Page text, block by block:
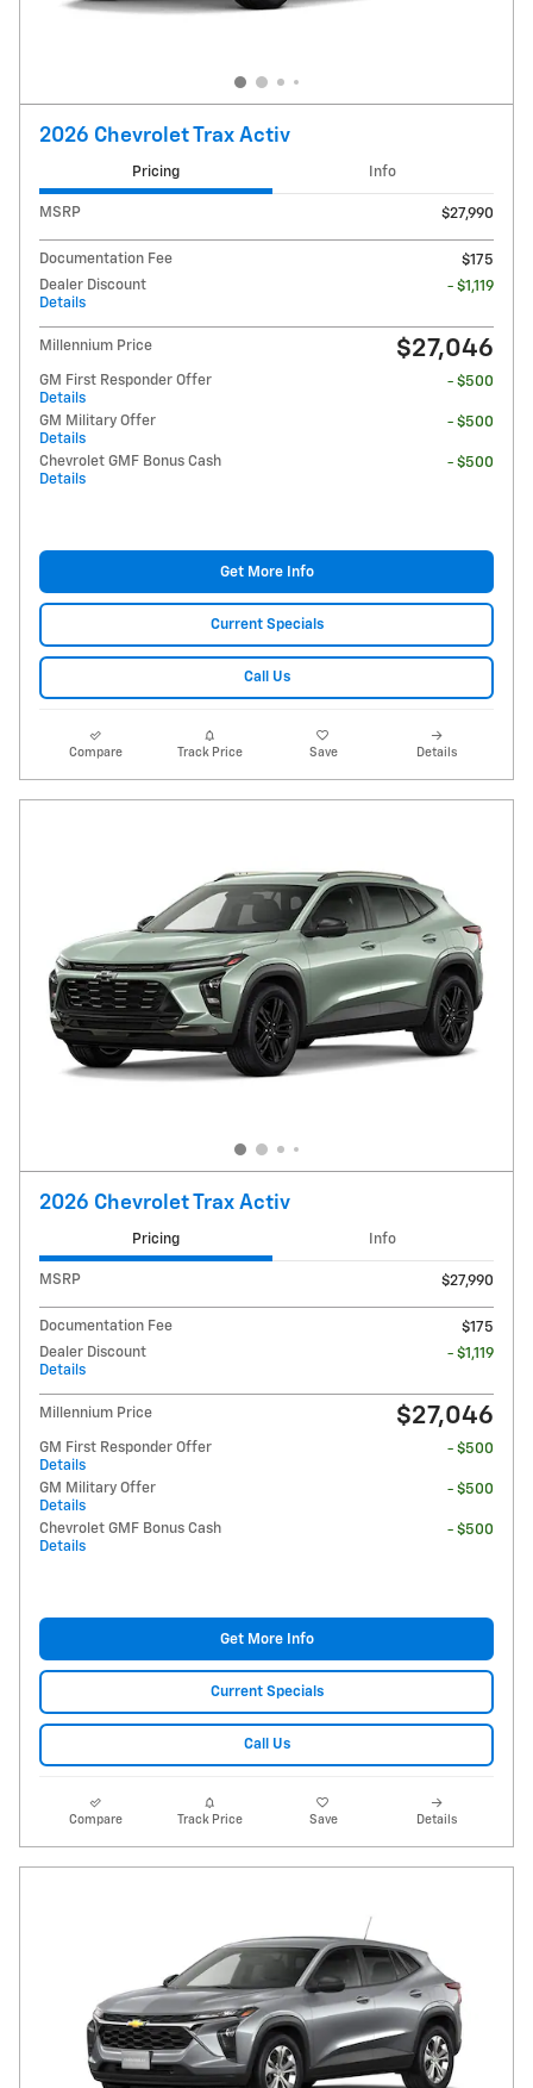
2026 Chevrolet Trax Activ
Pricing Info
MSRP $27,990
Documentation Fee
$175
Dealer Discount
Details
- $1,119
Millennium Price $27,046
GM First Responder Offer
Details
- $500
GM Military Offer
Details
- $500
Chevrolet GMF Bonus Cash
Details
- $500
Get More Info
Current Specials
Call Us
Compare Track Price Save Details
2026 Chevrolet Trax Activ
Pricing Info
MSRP $27,990
Documentation Fee
$175
Dealer Discount
Details
- $1,119
Millennium Price $27,046
GM First Responder Offer
Details
- $500
GM Military Offer
Details
- $500
Chevrolet GMF Bonus Cash
Details
- $500
Get More Info
Current Specials
Call Us
Compare Track Price Save Details